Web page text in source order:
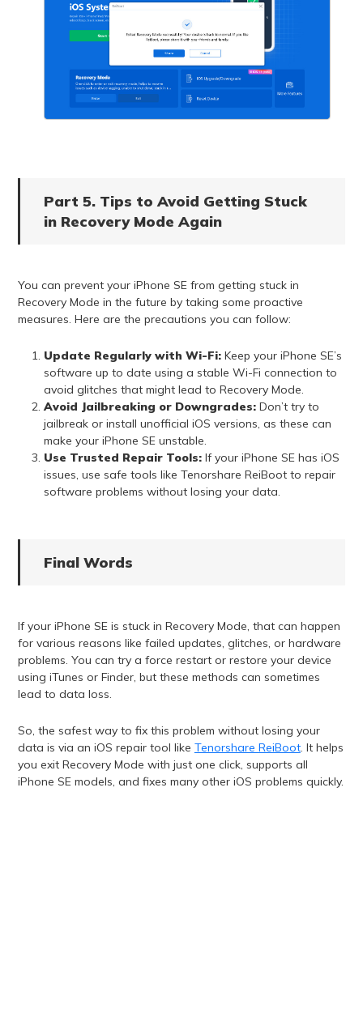
Part 5. Tips to Avoid Getting Stuck
in Recovery Mode Again
You can prevent your iPhone SE from getting stuck in
Recovery Mode in the future by taking some proactive
measures. Here are the precautions you can follow:
Update Regularly with Wi-Fi:Keep your iPhone SE’s
software up to date using a stable Wi-Fi connection to
avoid glitches that might lead to Recovery Mode.
Avoid Jailbreaking or Downgrades:Don’t try to
jailbreak or install unofficial iOS versions, as these can
make your iPhone SE unstable.
Use Trusted Repair Tools:If your iPhone SE has iOS
issues, use safe tools like Tenorshare ReiBoot to repair
software problems without losing your data.
Final Words
If your iPhone SE is stuck in Recovery Mode, that can happen
for various reasons like failed updates, glitches, or hardware
problems. You can try a force restart or restore your device
using iTunes or Finder, but these methods can sometimes
lead to data loss.
So, the safest way to fix this problem without losing your
data is via an iOS repair tool like Tenorshare ReiBoot. It helps
you exit Recovery Mode with just one click, supports all
iPhone SE models, and fixes many other iOS problems quickly.